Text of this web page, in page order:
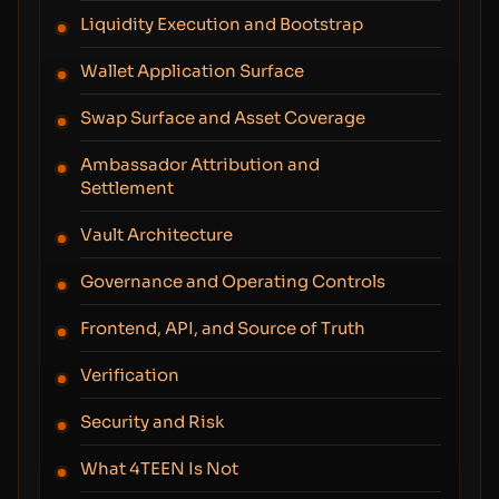
Liquidity Execution and Bootstrap
Wallet Application Surface
Swap Surface and Asset Coverage
Ambassador Attribution and
Settlement
Vault Architecture
Governance and Operating Controls
Frontend, API, and Source of Truth
Verification
Security and Risk
What 4TEEN Is Not